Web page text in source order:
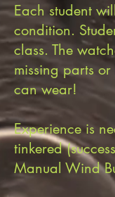
Each student
condition.
class. The
missing parts
can wear!
Experience is
tinkered
Manual Wind